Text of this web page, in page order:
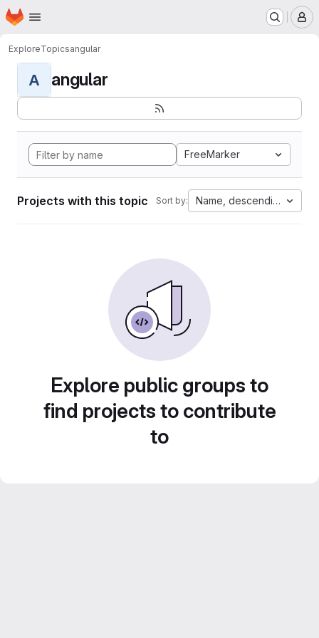
Skip to main content
Homepage
ExploreTopicsangular
A angular
FreeMarker
Projects with this topic Sort by: Name, descending
Explore public groups to
find projects to contribute
to